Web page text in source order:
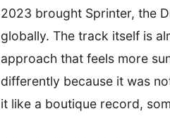
2023 brought Sprinter, the
globally. The track itself is
approach that feels more
differently because it was
it like a boutique record,